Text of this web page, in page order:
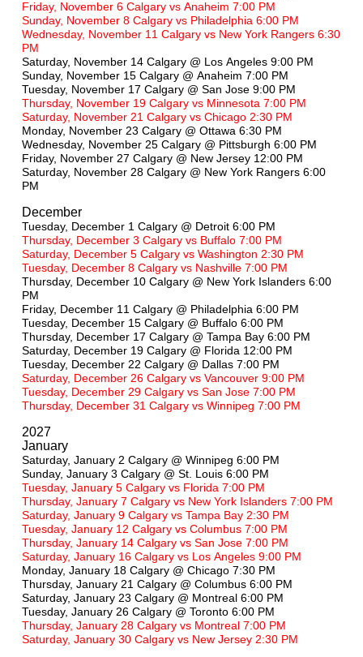
Friday, November 6 Calgary vs Anaheim 7:00 PM
Sunday, November 8 Calgary vs Philadelphia 6:00 PM
Wednesday, November 11 Calgary vs New York Rangers 6:30
PM
Saturday, November 14 Calgary @ Los Angeles 9:00 PM
Sunday, November 15 Calgary @ Anaheim 7:00 PM
Tuesday, November 17 Calgary @ San Jose 9:00 PM
Thursday, November 19 Calgary vs Minnesota 7:00 PM
Saturday, November 21 Calgary vs Chicago 2:30 PM
Monday, November 23 Calgary @ Ottawa 6:30 PM
Wednesday, November 25 Calgary @ Pittsburgh 6:00 PM
Friday, November 27 Calgary @ New Jersey 12:00 PM
Saturday, November 28 Calgary @ New York Rangers 6:00
PM
December
Tuesday, December 1 Calgary @ Detroit 6:00 PM
Thursday, December 3 Calgary vs Buffalo 7:00 PM
Saturday, December 5 Calgary vs Washington 2:30 PM
Tuesday, December 8 Calgary vs Nashville 7:00 PM
Thursday, December 10 Calgary @ New York Islanders 6:00
PM
Friday, December 11 Calgary @ Philadelphia 6:00 PM
Tuesday, December 15 Calgary @ Buffalo 6:00 PM
Thursday, December 17 Calgary @ Tampa Bay 6:00 PM
Saturday, December 19 Calgary @ Florida 12:00 PM
Tuesday, December 22 Calgary @ Dallas 7:00 PM
Saturday, December 26 Calgary vs Vancouver 9:00 PM
Tuesday, December 29 Calgary vs San Jose 7:00 PM
Thursday, December 31 Calgary vs Winnipeg 7:00 PM
2027
January
Saturday, January 2 Calgary @ Winnipeg 6:00 PM
Sunday, January 3 Calgary @ St. Louis 6:00 PM
Tuesday, January 5 Calgary vs Florida 7:00 PM
Thursday, January 7 Calgary vs New York Islanders 7:00 PM
Saturday, January 9 Calgary vs Tampa Bay 2:30 PM
Tuesday, January 12 Calgary vs Columbus 7:00 PM
Thursday, January 14 Calgary vs San Jose 7:00 PM
Saturday, January 16 Calgary vs Los Angeles 9:00 PM
Monday, January 18 Calgary @ Chicago 7:30 PM
Thursday, January 21 Calgary @ Columbus 6:00 PM
Saturday, January 23 Calgary @ Montreal 6:00 PM
Tuesday, January 26 Calgary @ Toronto 6:00 PM
Thursday, January 28 Calgary vs Montreal 7:00 PM
Saturday, January 30 Calgary vs New Jersey 2:30 PM